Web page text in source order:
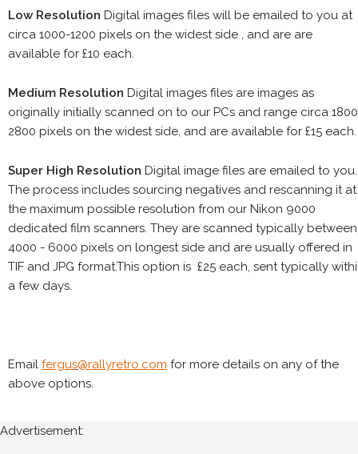
Low Resolution Digital images files will be emailed to you at
circa 1000-1200 pixels on the widest side , and are are
available for £10 each.
Medium Resolution Digital images files are images as
originally initially scanned on to our PCs and range circa
2800 pixels on the widest side, and are available for £15 each.
Super High Resolution Digital image files are emailed to you.
The process includes sourcing negatives and rescanning it at
the maximum possible resolution from our Nikon 9000
dedicated film scanners. They are scanned typically between
4000 - 6000 pixels on longest side and are usually offered in
TIF and JPG format.This option is £25 each, sent typically
a few days.
Email fergus@rallyretro.com for more details on any of the
above options.
Advertisement: